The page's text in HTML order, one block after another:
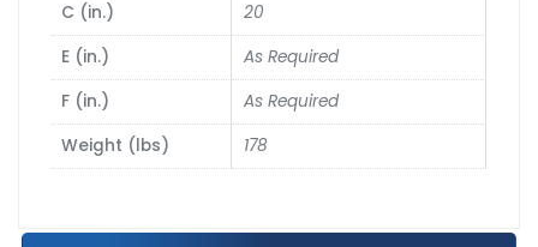
C (in.)
20
E (in.)
As Required
F (in.)
As Required
Weight (lbs)
178